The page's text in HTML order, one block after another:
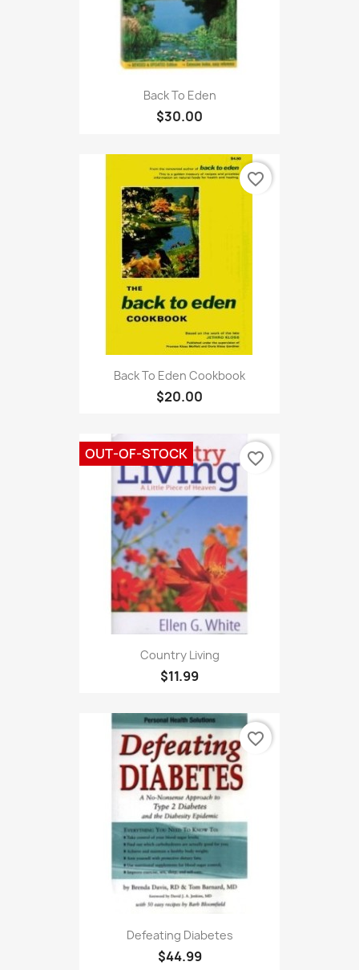
Back To Eden
$30.00
Back To Eden Cookbook
$20.00
favorite_border
Country Living
$11.99
OUT-OF-STOCK favorite_border
Defeating Diabetes
$44.99
favorite_border